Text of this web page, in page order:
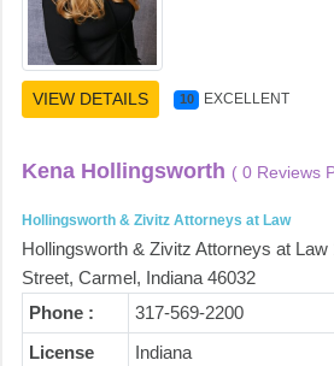
VIEW DETAILS 10 EXCELLENT
Kena Hollingsworth ( 0 Reviews
Hollingsworth & Zivitz Attorneys at Law
Hollingsworth & Zivitz Attorneys at Law
Street, Carmel, Indiana 46032
Phone :
317-569-2200
License
Indiana